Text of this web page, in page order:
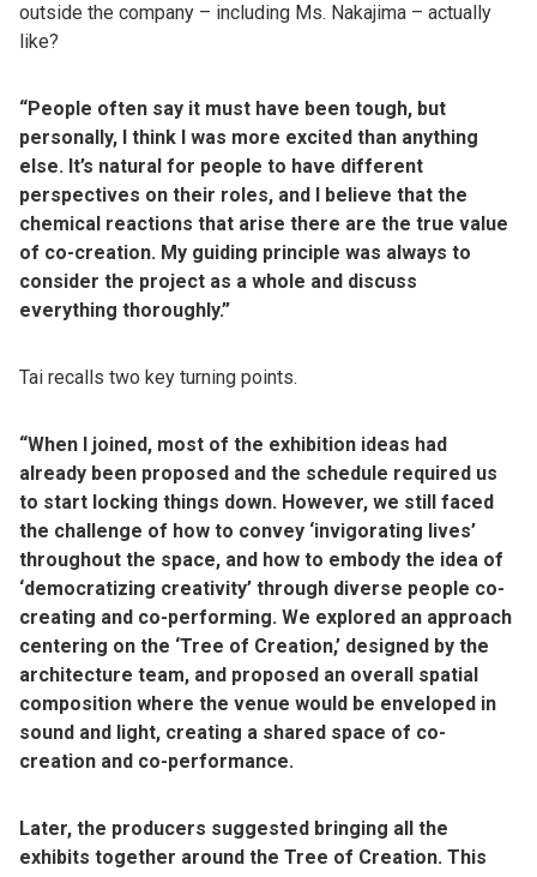
outside the company – including Ms. Nakajima – actually
like?
“People often say it must have been tough, but
personally, I think I was more excited than anything
else. It’s natural for people to have different
perspectives on their roles, and I believe that the
chemical reactions that arise there are the true value
of co-creation. My guiding principle was always to
consider the project as a whole and discuss
everything thoroughly.”
Tai recalls two key turning points.
“When I joined, most of the exhibition ideas had
already been proposed and the schedule required us
to start locking things down. However, we still faced
the challenge of how to convey ‘invigorating lives’
throughout the space, and how to embody the idea of
‘democratizing creativity’ through diverse people co-
creating and co-performing. We explored an approach
centering on the ‘Tree of Creation,’ designed by the
architecture team, and proposed an overall spatial
composition where the venue would be enveloped in
sound and light, creating a shared space of co-
creation and co-performance.
Later, the producers suggested bringing all the
exhibits together around the Tree of Creation. This